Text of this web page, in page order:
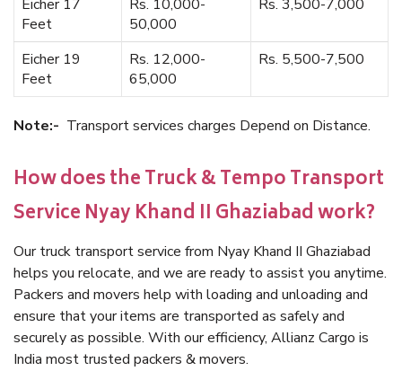
Eicher 17
Feet
Rs. 10,000-
50,000
Rs. 3,500-7,000
Eicher 19
Feet
Rs. 12,000-
65,000
Rs. 5,500-7,500
Note:- Transport services charges Depend on Distance.
How does the Truck & Tempo Transport
Service Nyay Khand II Ghaziabad work?
Our truck transport service from Nyay Khand II Ghaziabad
helps you relocate, and we are ready to assist you anytime.
Packers and movers help with loading and unloading and
ensure that your items are transported as safely and
securely as possible. With our efficiency, Allianz Cargo is
India most trusted packers & movers.